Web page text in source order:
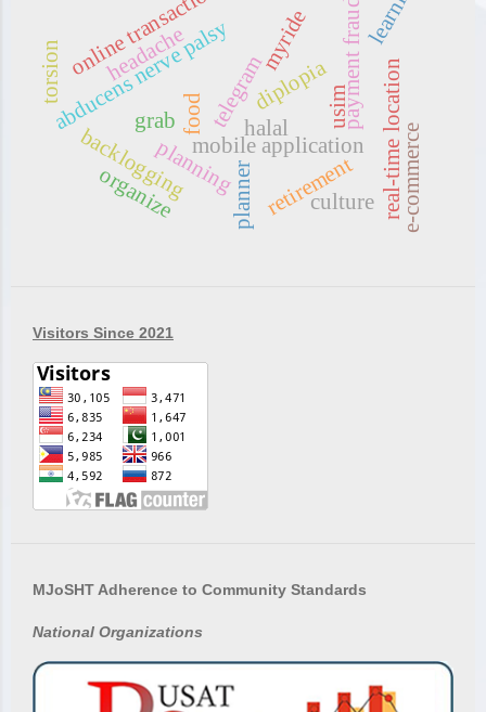
abducens nerve palsy diplopia
headache
mobile application
usim
telegram
grab real-time location
myride
e-commerce
online transaction payment fraud
backlogging retirement
planningplanner
organize
torsion
halal
food
culture
Visitors Since 2021
MJoSHT Adherence to Community Standards
National Organizations